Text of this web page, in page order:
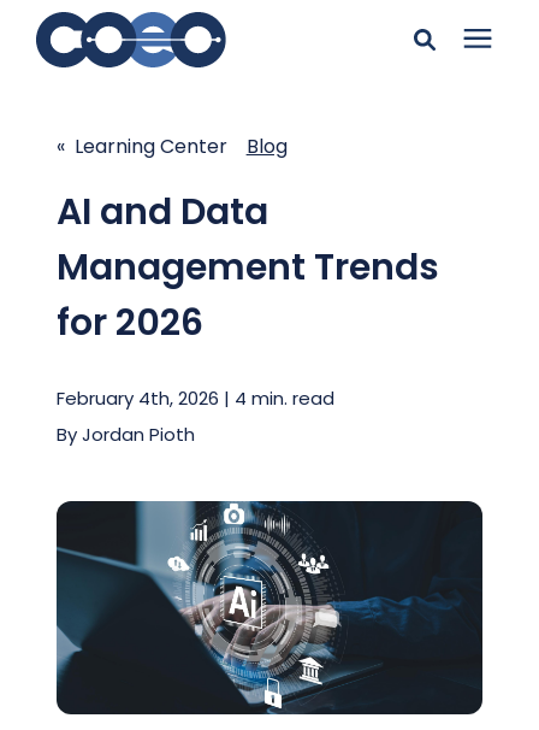
resources
Enter your search below and hit enter or click the search
icon.
Learning Center
Pricing
Client Center
Schedule a Call
« Learning Center Blog
AI and Data
Management Trends
for 2026
February 4th, 2026 | 4 min. read
ByJordan Pioth